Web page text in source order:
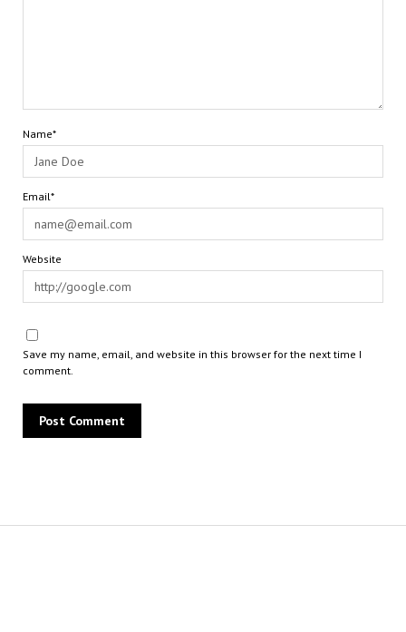
Name*
Email*
Website
Save my name, email, and website in this browser for the next time I
comment.